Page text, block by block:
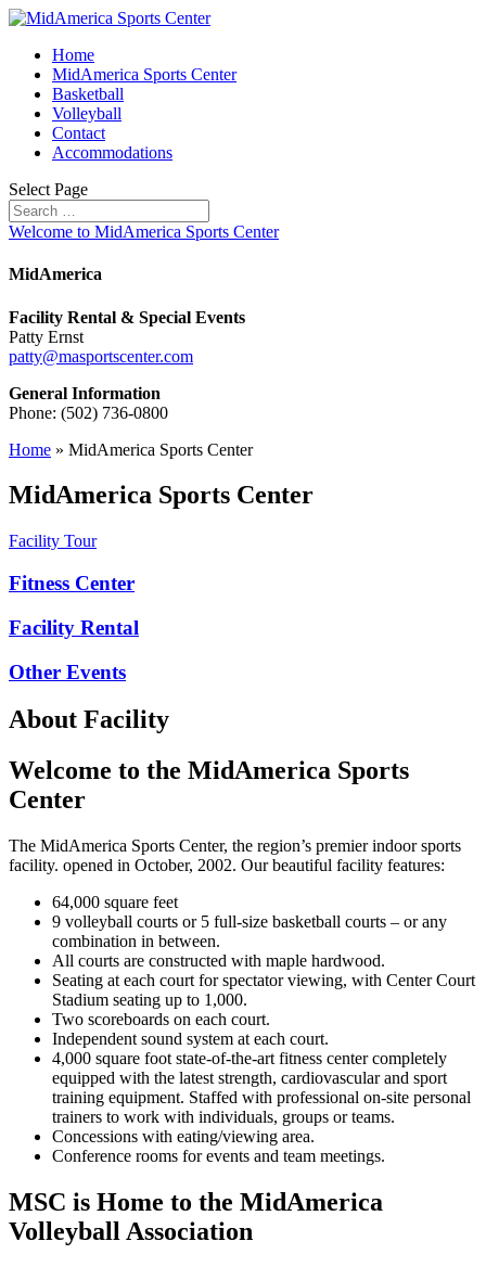
Home
MidAmerica Sports Center
Basketball
Volleyball
Contact
Accommodations
Select Page
Welcome to MidAmerica Sports Center
MidAmerica
Facility Rental & Special Events
Patty Ernst
patty@masportscenter.com
General Information
Phone: (502) 736-0800
Home » MidAmerica Sports Center
MidAmerica Sports Center
Facility Tour
Fitness Center
Facility Rental
Other Events
About Facility
Welcome to the MidAmerica Sports
Center
The MidAmerica Sports Center, the region’s premier indoor sports
facility. opened in October, 2002. Our beautiful facility features:
64,000 square feet
9 volleyball courts or 5 full-size basketball courts – or any
combination in between.
All courts are constructed with maple hardwood.
Seating at each court for spectator viewing, with Center Court
Stadium seating up to 1,000.
Two scoreboards on each court.
Independent sound system at each court.
4,000 square foot state-of-the-art fitness center completely
equipped with the latest strength, cardiovascular and sport
training equipment. Staffed with professional on-site personal
trainers to work with individuals, groups or teams.
Concessions with eating/viewing area.
Conference rooms for events and team meetings.
MSC is Home to the MidAmerica
Volleyball Association